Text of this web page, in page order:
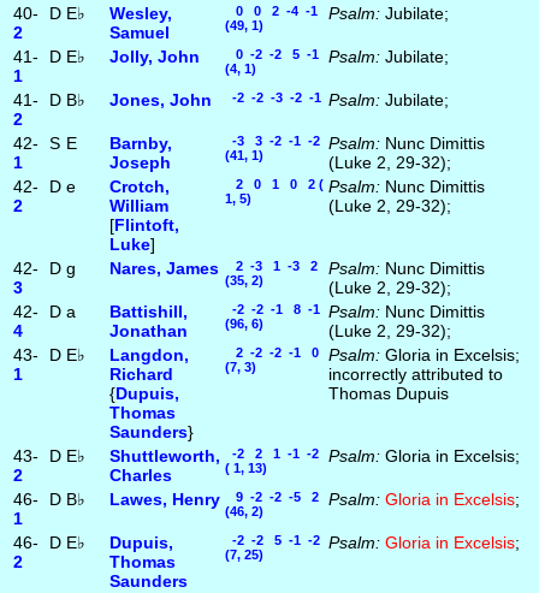
40-
2
D E♭
Wesley,
Samuel
0 0 2 -4 -1
(49, 1)
Psalm: Jubilate;
41-
1
D E♭ Jolly, John
0 -2 -2 5 -1
(4, 1)
Psalm: Jubilate;
41-
2
D B♭ Jones, John -2 -2 -3 -2 -1 Psalm: Jubilate;
42-
1
S E
Barnby,
Joseph
-3 3 -2 -1 -2
(41, 1)
Psalm: Nunc Dimittis
(Luke 2, 29-32);
42-
2
D e
Crotch,
William
[Flintoft,
Luke]
2 0 1 0 2 (
1, 5)
Psalm: Nunc Dimittis
(Luke 2, 29-32);
42-
3
D g Nares, James
2 -3 1 -3 2
(35, 2)
Psalm: Nunc Dimittis
(Luke 2, 29-32);
42-
4
D a
Battishill,
Jonathan
-2 -2 -1 8 -1
(96, 6)
Psalm: Nunc Dimittis
(Luke 2, 29-32);
43-
1
D E♭
Langdon,
Richard
{Dupuis,
Thomas
Saunders}
2 -2 -2 -1 0
(7, 3)
Psalm: Gloria in Excelsis;
incorrectly attributed to
Thomas Dupuis
43-
2
D E♭
Shuttleworth,
Charles
-2 2 1 -1 -2
( 1, 13)
Psalm: Gloria in Excelsis;
46-
1
D B♭ Lawes, Henry
9 -2 -2 -5 2
(46, 2)
Psalm: Gloria in Excelsis;
46-
2
D E♭
Dupuis,
Thomas
Saunders
-2 -2 5 -1 -2
(7, 25)
Psalm: Gloria in Excelsis;